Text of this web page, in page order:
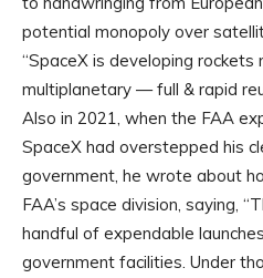
potential monopoly over
“SpaceX is developing
multiplanetary — full & rapid
Also in 2021, when the FAA
SpaceX had overstepped his
government, he wrote about
FAA’s space division, saying,
handful of expendable
government facilities. Under